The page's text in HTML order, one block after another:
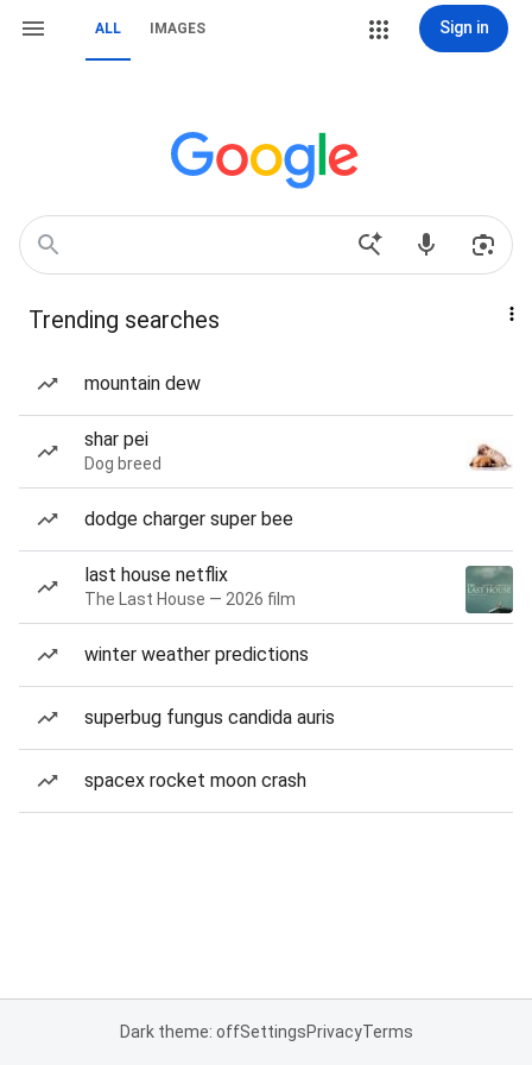
ALL IMAGES Sign in
Trending searches
mountain dew
shar pei
Dog breed
dodge charger super bee
last house netflix
The Last House — 2026 film
winter weather predictions
superbug fungus candida auris
spacex rocket moon crash
Dark theme: offSettingsPrivacyTerms